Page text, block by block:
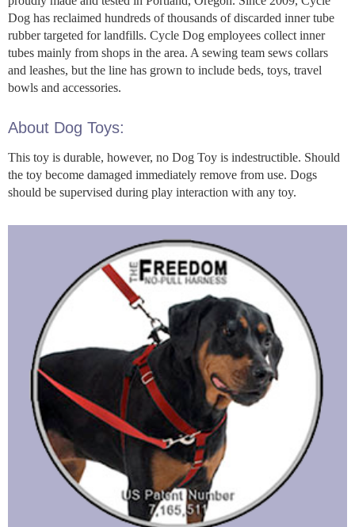
Dog has reclaimed hundreds of thousands of discarded inner tube
rubber targeted for landfills. Cycle Dog employees collect inner
tubes mainly from shops in the area. A sewing team sews collars
and leashes, but the line has grown to include beds, toys, travel
bowls and accessories.
About Dog Toys:
This toy is durable, however, no Dog Toy is indestructible. Should
the toy become damaged immediately remove from use. Dogs
should be supervised during play interaction with any toy.